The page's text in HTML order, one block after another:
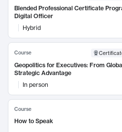
Blended Professional Certificate
Digital Officer
Hybrid
Course
Geopolitics for Executives: From
Strategic Advantage
In person
Course
How to Speak